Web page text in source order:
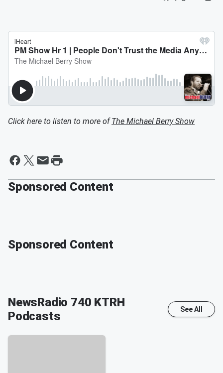
Click here to listen to more ofThe Michael Berry Show
Sponsored Content
Sponsored Content
NewsRadio 740 KTRH
Podcasts
See All